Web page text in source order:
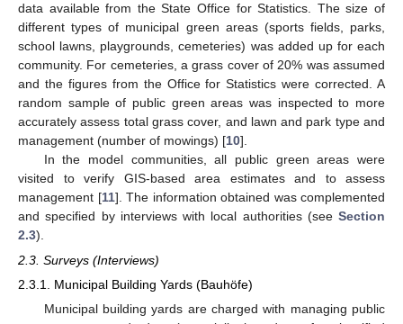
data available from the State Office for Statistics. The size of
different types of municipal green areas (sports fields, parks,
school lawns, playgrounds, cemeteries) was added up for each
community. For cemeteries, a grass cover of 20% was assumed
and the figures from the Office for Statistics were corrected. A
random sample of public green areas was inspected to more
accurately assess total grass cover, and lawn and park type and
management (number of mowings) [10].
In the model communities, all public green areas were
visited to verify GIS-based area estimates and to assess
management [11]. The information obtained was complemented
and specified by interviews with local authorities (see Section
2.3).
2.3. Surveys (Interviews)
2.3.1. Municipal Building Yards (Bauhöfe)
Municipal building yards are charged with managing public